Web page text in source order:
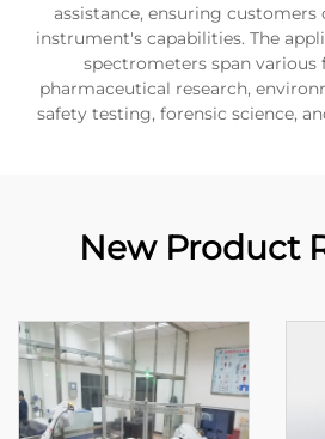
assistance, ensuring
instrument's capabilities. The
spectrometers span various
pharmaceutical research,
safety testing, forensic science,
New Product